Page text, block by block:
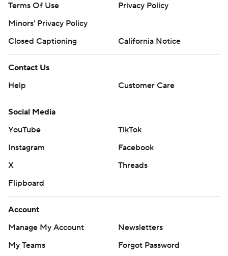
Terms Of Use
Privacy Policy
Minors' Privacy Policy
Closed Captioning
California Notice
Contact Us
Help
Customer Care
Social Media
YouTube
TikTok
Instagram
Facebook
X
Threads
Flipboard
Account
Manage My Account
Newsletters
My Teams
Forgot Password